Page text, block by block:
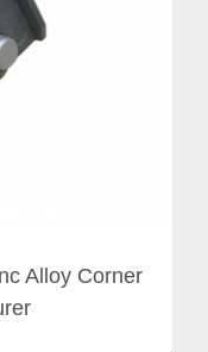
Alloy Corner